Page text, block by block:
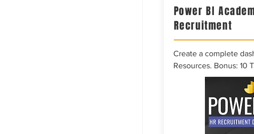
Power BI
Recruitment
Create a complete
Resources. Bonus: 10